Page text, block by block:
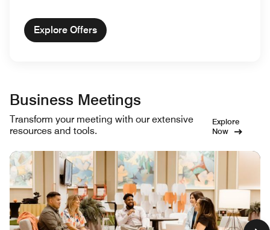
Explore Offers
Business Meetings
Transform your meeting with our extensive
resources and tools.
Explore
Now